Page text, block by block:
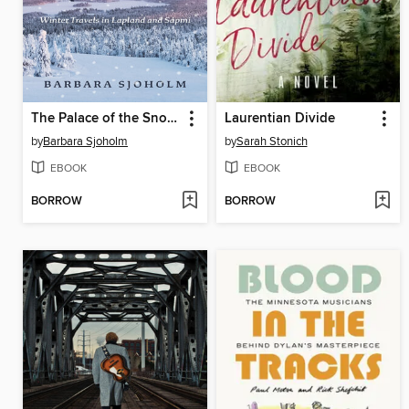
The Palace of the Snow Queen
byBarbara Sjoholm
EBOOK
BORROW
Laurentian Divide
bySarah Stonich
EBOOK
BORROW